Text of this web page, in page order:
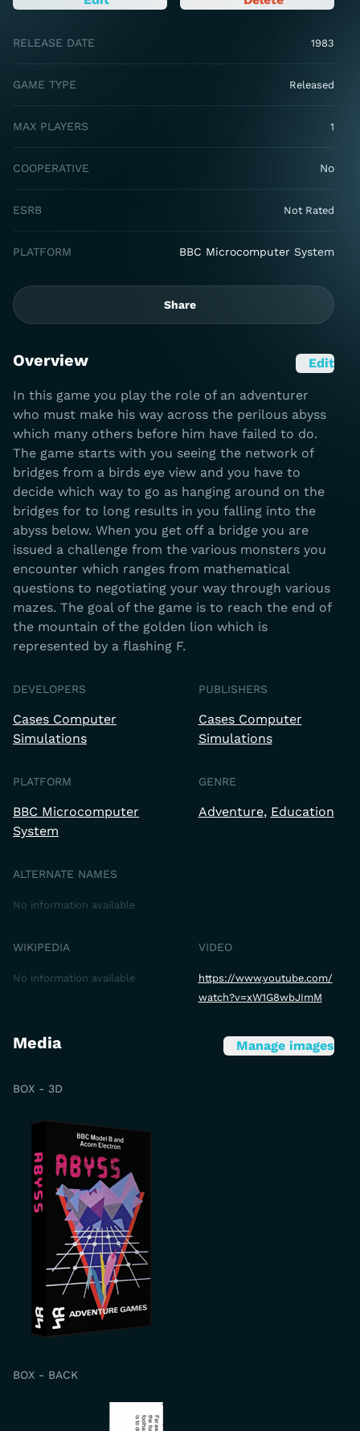
RELEASE DATE 1983
GAME TYPE Released
MAX PLAYERS 1
COOPERATIVE No
ESRB Not Rated
PLATFORM BBC Microcomputer System
Share
Overview Edit
In this game you play the role of an adventurer
who must make his way across the perilous abyss
which many others before him have failed to do.
The game starts with you seeing the network of
bridges from a birds eye view and you have to
decide which way to go as hanging around on the
bridges for to long results in you falling into the
abyss below. When you get off a bridge you are
issued a challenge from the various monsters you
encounter which ranges from mathematical
questions to negotiating your way through various
mazes. The goal of the game is to reach the end of
the mountain of the golden lion which is
represented by a flashing F.
DEVELOPERS
Cases Computer
Simulations
PUBLISHERS
Cases Computer
Simulations
PLATFORM
BBC Microcomputer
System
GENRE
Adventure Education
ALTERNATE NAMES
No information available
WIKIPEDIA
No information available
VIDEO
https://www.youtube.com/
watch?v=xW1G8wbJImM
Media Manage images
BOX - 3D
BOX - BACK